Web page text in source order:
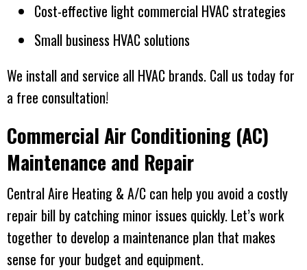
Cost-effective light commercial HVAC strategies
Small business HVAC solutions
We install and service all HVAC brands. Call us today for
a free consultation!
Commercial Air Conditioning (AC)
Maintenance and Repair
Central Aire Heating & A/C can help you avoid a costly
repair bill by catching minor issues quickly. Let’s work
together to develop a maintenance plan that makes
sense for your budget and equipment.